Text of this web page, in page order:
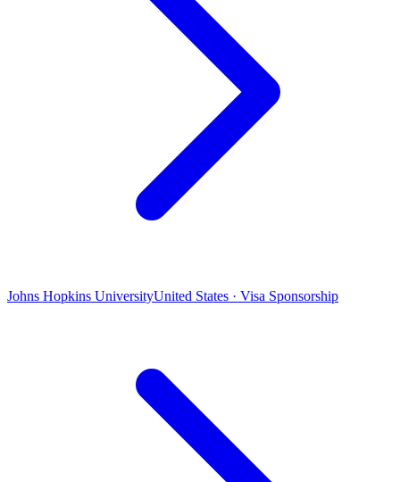
Johns Hopkins UniversityUnited States · Visa Sponsorship